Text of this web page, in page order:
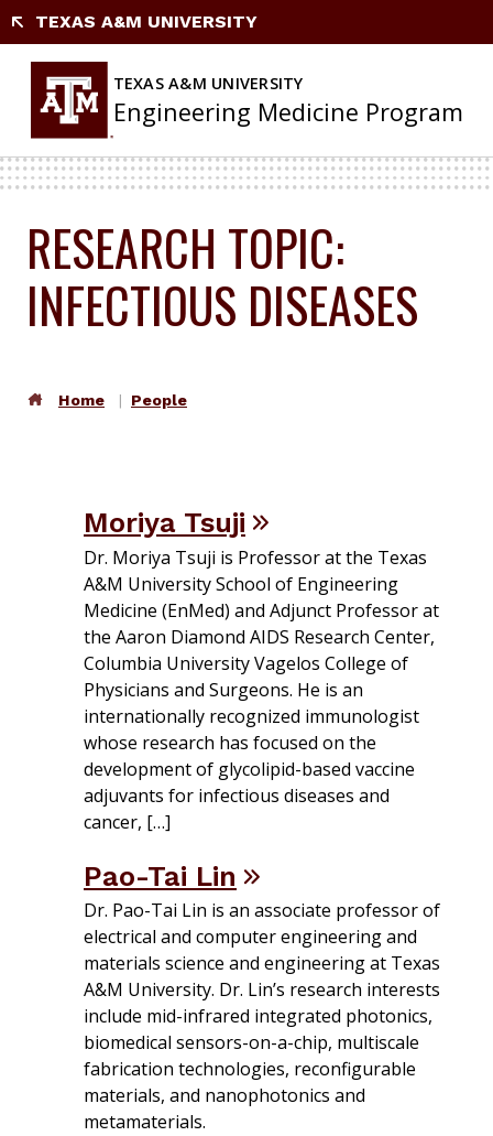
TEXAS A&M UNIVERSITY
TEXAS A&M UNIVERSITY
Engineering Medicine Program
RESEARCH TOPIC:
INFECTIOUS DISEASES
Home People
Moriya Tsuji
Dr. Moriya Tsuji is Professor at the Texas
A&M University School of Engineering
Medicine (EnMed) and Adjunct Professor at
the Aaron Diamond AIDS Research Center,
Columbia University Vagelos College of
Physicians and Surgeons. He is an
internationally recognized immunologist
whose research has focused on the
development of glycolipid-based vaccine
adjuvants for infectious diseases and
cancer, […]
Pao-Tai Lin
Dr. Pao-Tai Lin is an associate professor of
electrical and computer engineering and
materials science and engineering at Texas
A&M University. Dr. Lin’s research interests
include mid-infrared integrated photonics,
biomedical sensors-on-a-chip, multiscale
fabrication technologies, reconfigurable
materials, and nanophotonics and
metamaterials.